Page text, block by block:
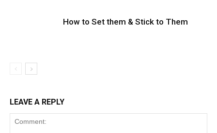
How to Set them & Stick to Them
LEAVE A REPLY